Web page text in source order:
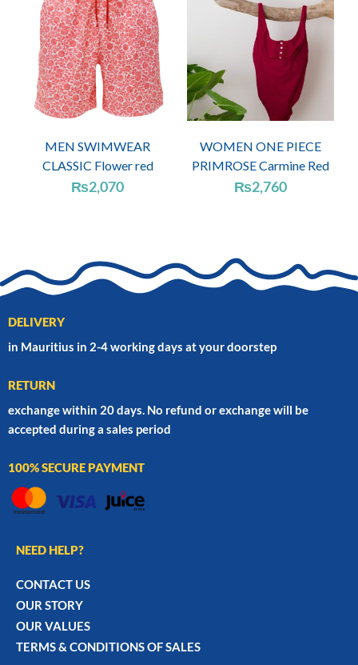
MEN SWIMWEAR
CLASSIC Flower red
₨2,070
WOMEN ONE PIECE
PRIMROSE Carmine Red
₨2,760
DELIVERY
in Mauritius in 2-4 working days at your doorstep
RETURN
exchange within 20 days. No refund or exchange will be
accepted during a sales period
100% SECURE PAYMENT
NEED HELP?
CONTACT US
OUR STORY
OUR VALUES
TERMS & CONDITIONS OF SALES